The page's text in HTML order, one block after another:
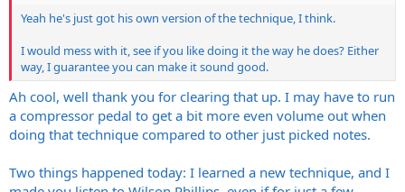
Yeah he's just got his own version of the technique, I think.
I would mess with it, see if you like doing it the way he does? Either
way, I guarantee you can make it sound good.
Ah cool, well thank you for clearing that up. I may have to run
a compressor pedal to get a bit more even volume out when
doing that technique compared to other just picked notes.
Two things happened today: I learned a new technique, and I